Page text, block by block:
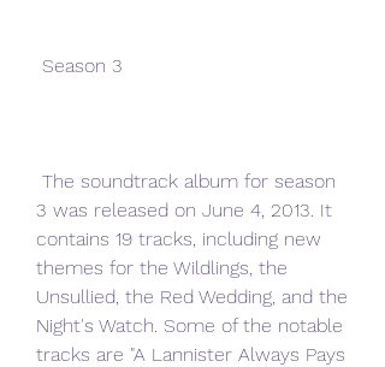
Season 3
3 was released on June 4, 2013. It
contains 19 tracks, including new
themes for the Wildlings, the
Unsullied, the Red Wedding, and the
Night's Watch. Some of the notable
tracks are "A Lannister Always Pays